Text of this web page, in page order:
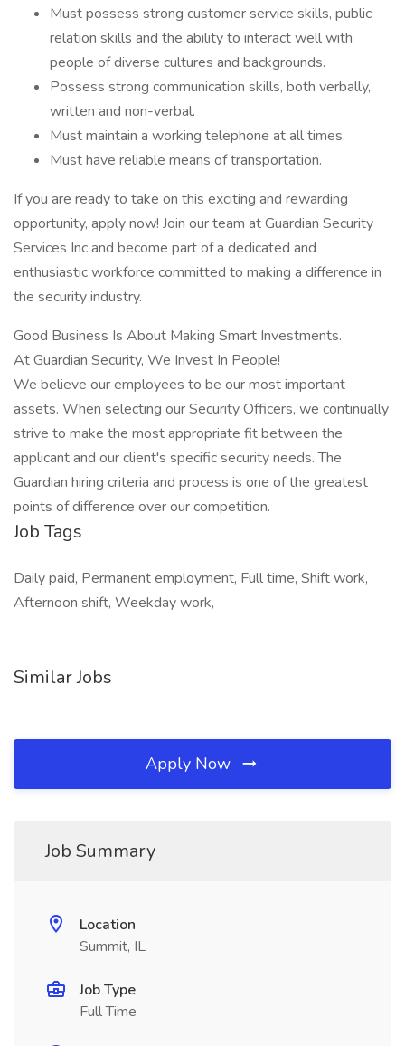
Must possess strong customer service skills, public
relation skills and the ability to interact well with
people of diverse cultures and backgrounds.
Possess strong communication skills, both verbally,
written and non-verbal.
Must maintain a working telephone at all times.
Must have reliable means of transportation.
If you are ready to take on this exciting and rewarding
opportunity, apply now! Join our team at Guardian Security
Services Inc and become part of a dedicated and
enthusiastic workforce committed to making a difference in
the security industry.
Good Business Is About Making Smart Investments.
At Guardian Security, We Invest In People!
We believe our employees to be our most important
assets. When selecting our Security Officers, we continually
strive to make the most appropriate fit between the
applicant and our client's specific security needs. The
Guardian hiring criteria and process is one of the greatest
points of difference over our competition.
Job Tags
Daily paid, Permanent employment, Full time, Shift work,
Afternoon shift, Weekday work,
Similar Jobs
Apply Now
Job Summary
Location
Summit, IL
Job Type
Full Time